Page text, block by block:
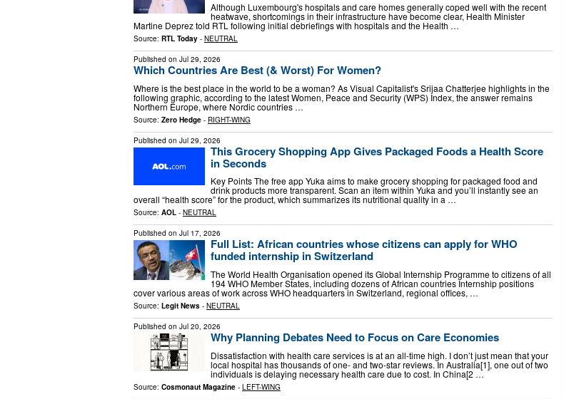
Although Luxembourg's hospitals and care homes generally coped well with the recent
heatwave, shortcomings in their infrastructure have become clear, Health Minister
Martine Deprez told RTL following initial debriefings with hospitals and the Health …
Source: RTL Today - NEUTRAL
Published on Jul 29, 2026
Which Countries Are Best (& Worst) For Women?
Where is the best place in the world to be a woman? As Visual Capitalist's Srijaa Chatterjee highlights in the
following graphic, according to the latest Women, Peace and Security (WPS) Index, the answer remains
Northern Europe, where Nordic countries …
Source: Zero Hedge - RIGHT-WING
Published on Jul 29, 2026
This Grocery Shopping App Gives Packaged Foods a Health Score
in Seconds
Key Points The free app Yuka aims to make grocery shopping for packaged food and
drink products more transparent. Scan an item within Yuka and you’ll instantly see an
overall “health score” for the product, which summarizes its nutritional quality in a …
Source: AOL - NEUTRAL
Published on Jul 17, 2026
Full List: African countries whose citizens can apply for WHO
funded internship in Switzerland
The World Health Organisation opened its Global Internship Programme to citizens of all
194 WHO Member States, including dozens of African countries Internship positions
cover various areas of work across WHO headquarters in Switzerland, regional offices, …
Source: Legit News - NEUTRAL
Published on Jul 20, 2026
Why Planning Debates Need to Focus on Care Economies
Dissatisfaction with health care services is at an all-time high. I don’t just mean that your
local hospital has thousands of one- and two-star reviews. In Australia[1], one out of two
individuals is delaying necessary health care due to cost. In China[2 …
Source: Cosmonaut Magazine - LEFT-WING